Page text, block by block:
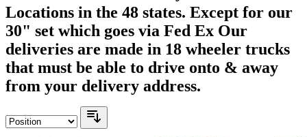
Locations in the 48 states. Except for our
30" set which goes via Fed Ex Our
deliveries are made in 18 wheeler trucks
that must be able to drive onto & away
from your delivery address.